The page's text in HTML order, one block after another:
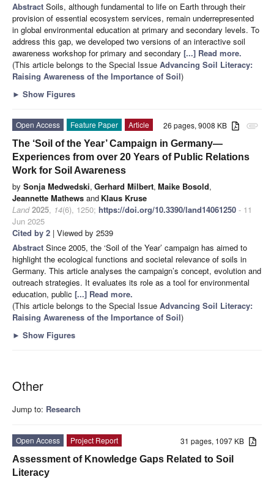
Abstract Soils, although fundamental to life on Earth through their
provision of essential ecosystem services, remain underrepresented
in global environmental education at primary and secondary levels. To
address this gap, we developed two versions of an interactive soil
awareness workshop for primary and secondary [...] Read more.
(This article belongs to the Special Issue Advancing Soil Literacy:
Raising Awareness of the Importance of Soil)
► Show Figures
attachment
26 pages, 9008 KB
Open Access Feature Paper
Article
The ‘Soil of the Year’ Campaign in Germany—
Experiences from over 20 Years of Public Relations
Work for Soil Awareness
by Sonja Medwedski, Gerhard Milbert, Maike Bosold,
Jeannette Mathews and Klaus Kruse
Land 2025, 14(6), 1250; https://doi.org/10.3390/land14061250 - 11
Jun 2025
Cited by 2 | Viewed by 2539
Abstract Since 2005, the ‘Soil of the Year’ campaign has aimed to
highlight the ecological functions and societal relevance of soils in
Germany. This article analyses the campaign’s concept, evolution and
outreach strategies. It evaluates its role as a tool for environmental
education, public [...] Read more.
(This article belongs to the Special Issue Advancing Soil Literacy:
Raising Awareness of the Importance of Soil)
► Show Figures
Other
Jump to: Research
31 pages, 1097 KB
Open Access
Project Report
Assessment of Knowledge Gaps Related to Soil
Literacy